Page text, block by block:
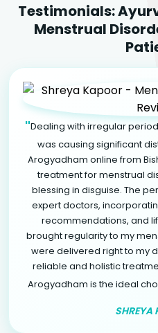
Testimonials:
Menstrual
"Dealing with irregular
was causing significant
Arogyadham online from
treatment for menstrual
blessing in disguise. The
expert doctors,
recommendations, and
brought regularity to my
were delivered right to my
reliable and holistic
Arogyadham is the ideal
SHREYA